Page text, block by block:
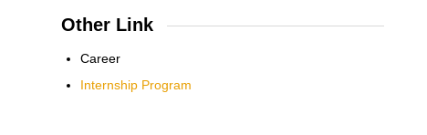
Other Link
Career
Internship Program